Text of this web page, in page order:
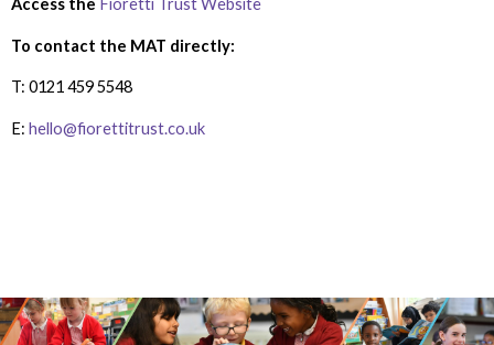
Access the Fioretti Trust Website
To contact the MAT directly:
T: 0121 459 5548
E: hello@fiorettitrust.co.uk